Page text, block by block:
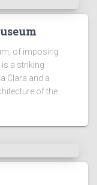
of imposing
a striking
Clara and a
of the